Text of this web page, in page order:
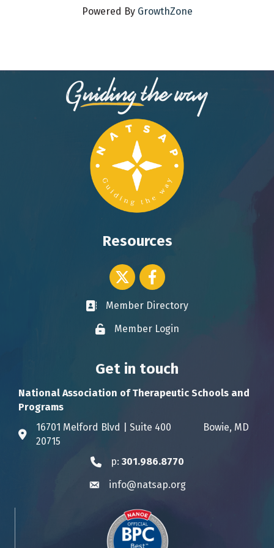
Powered By GrowthZone
Resources
Twitter icon
Facebook
Business card icon
Member Directory
Lock iconMember Login
Get in touch
National Association of Therapeutic Schools and
Programs
Address & Map
16701 Melford Blvd | Suite 400 Bowie, MD
20715
Phone icon
p: 301.986.8770
Envelope icon
info@natsap.org